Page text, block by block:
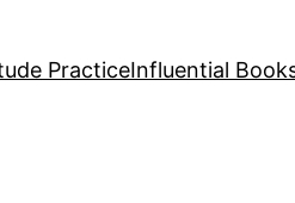
PracticeInfluential